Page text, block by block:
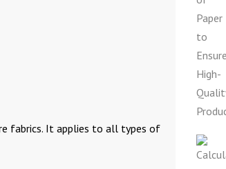
fabrics. It applies to all types of